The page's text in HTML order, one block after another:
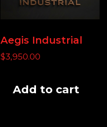
Aegis Industrial
$3,950.00
Add to cart